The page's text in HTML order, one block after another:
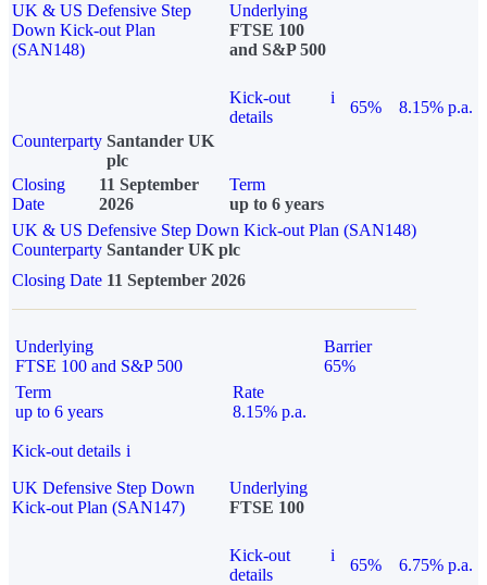
UK & US Defensive Step
Down Kick-out Plan
(SAN148)
Underlying
FTSE 100
and S&P 500
Kick-out
details
i
65%
8.15% p.a.
Counterparty Santander UK
plc
Closing
Date
11 September
2026
Term
up to 6 years
UK & US Defensive Step Down Kick-out Plan (SAN148)
Counterparty Santander UK plc
Closing Date 11 September 2026
Underlying
FTSE 100 and S&P 500
Barrier
65%
Term
up to 6 years
Rate
8.15% p.a.
Kick-out details i
UK Defensive Step Down
Kick-out Plan (SAN147)
Underlying
FTSE 100
Kick-out
details
i
65% 6.75% p.a.